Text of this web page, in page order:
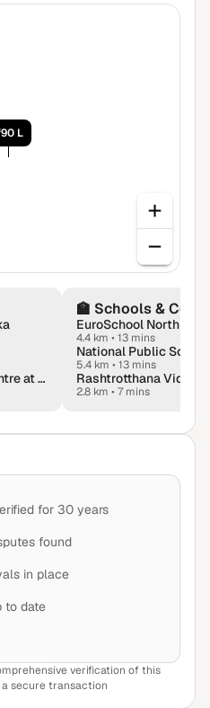
L
Sukino Rehabilitation Centre at Manyata, Hebbal
🏫 Schools &
4.4 km • 13 mins
National Public
5.4 km • 13 mins
Rashtrotthana Vidya
2.8 km • 7 mins
for 30 years
found
in place
to date
verification of this
secure transaction